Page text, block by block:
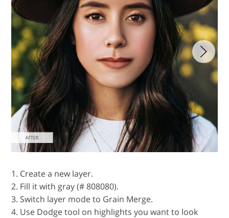
1. Create a new layer.
2. Fill it with gray (# 808080).
3. Switch layer mode to Grain Merge.
4. Use Dodge tool on highlights you want to look